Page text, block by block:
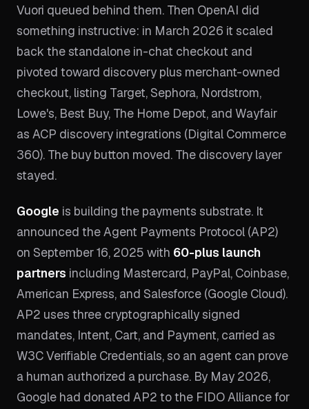
Vuori queued behind them. Then OpenAI did
something instructive: in March 2026 it scaled
back the standalone in-chat checkout and
pivoted toward discovery plus merchant-owned
checkout, listing Target, Sephora, Nordstrom,
Lowe's, Best Buy, The Home Depot, and Wayfair
as ACP discovery integrations (Digital Commerce
360). The buy button moved. The discovery layer
stayed.
Google is building the payments substrate. It
announced the Agent Payments Protocol (AP2)
on September 16, 2025 with 60-plus launch
partners including Mastercard, PayPal, Coinbase,
American Express, and Salesforce (Google Cloud).
AP2 uses three cryptographically signed
mandates, Intent, Cart, and Payment, carried as
W3C Verifiable Credentials, so an agent can prove
a human authorized a purchase. By May 2026,
Google had donated AP2 to the FIDO Alliance for